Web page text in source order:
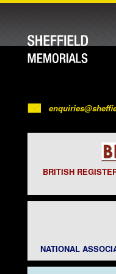
BRITISH
NATIONAL